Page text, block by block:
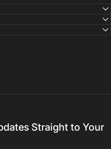
Straight to Your